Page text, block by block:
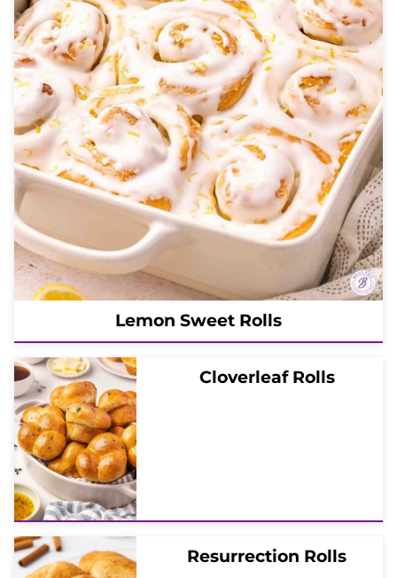
Lemon Sweet Rolls
Cloverleaf Rolls
Resurrection Rolls